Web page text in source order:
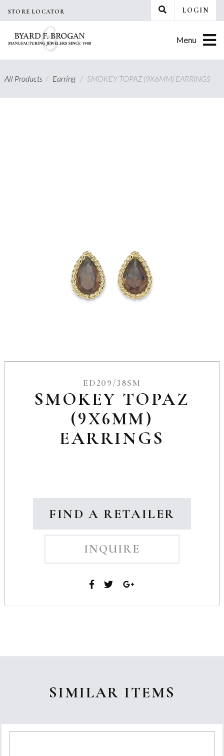
STORE LOCATOR LOGIN
Menu
All Products/ Earring / SMOKEY TOPAZ (9X6MM) EARRINGS
ED209/38SM
SMOKEY TOPAZ
(9X6MM)
EARRINGS
FIND A RETAILER
INQUIRE
SIMILAR ITEMS